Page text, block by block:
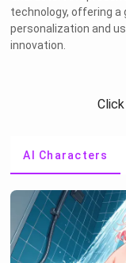
technology, offering a
personalization and
innovation.
AI Characters